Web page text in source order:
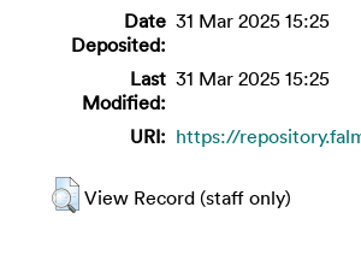
Date
Deposited:
31 Mar 2025 15:25
Last
Modified:
31 Mar 2025 15:25
URI: https://
View Record (staff only)